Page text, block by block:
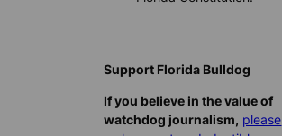
Support Florida Bulldog
If you believe in the value of
watchdog journalism, please